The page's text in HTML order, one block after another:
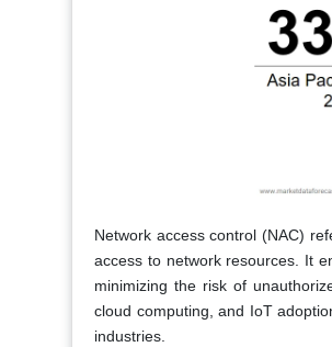
Network access control (NAC)
access to network resources. It
minimizing the risk of
cloud computing, and IoT
industries.